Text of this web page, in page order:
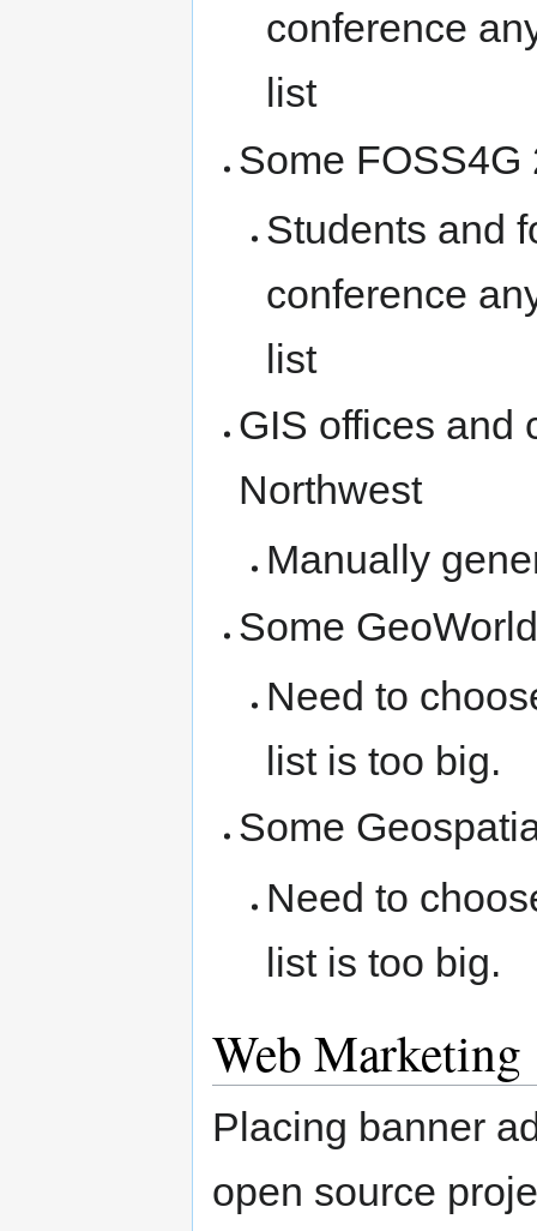
conference
list
Some FOSS4G
Students and
conference
list
GIS offices and
Northwest
Manually
Some
Need to
list is too big.
Some
Need to
list is too big.
Web Marketing
Placing banner
open source